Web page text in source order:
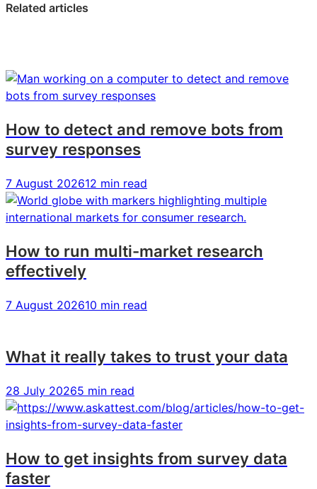
How
Successful
Brand
How
Successful
Brand
How
Successful
Brand
Related articles
How to detect and remove bots from
survey responses
7 August 202612 min read
How to run multi-market research
effectively
7 August 202610 min read
What it really takes to trust your data
28 July 20265 min read
How to get insights from survey data
faster